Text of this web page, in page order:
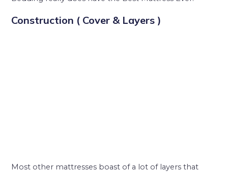
Construction ( Cover & Layers )
Most other mattresses boast of a lot of layers that